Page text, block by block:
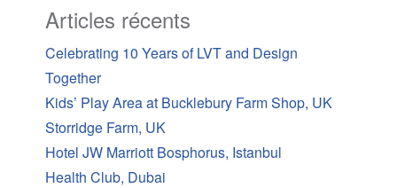
Articles récents
Celebrating 10 Years of LVT and Design
Together
Kids’ Play Area at Bucklebury Farm Shop, UK
Storridge Farm, UK
Hotel JW Marriott Bosphorus, Istanbul
Health Club, Dubai